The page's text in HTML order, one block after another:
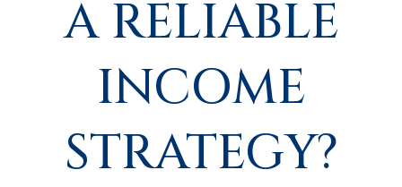
A RELIABLE
INCOME
STRATEGY?